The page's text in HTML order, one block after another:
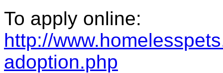
To apply online:
http://
adoption.php